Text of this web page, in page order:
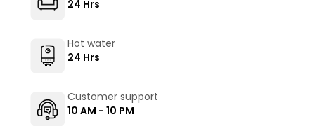
24 Hrs
Hot water
24 Hrs
Customer support
10 AM - 10 PM